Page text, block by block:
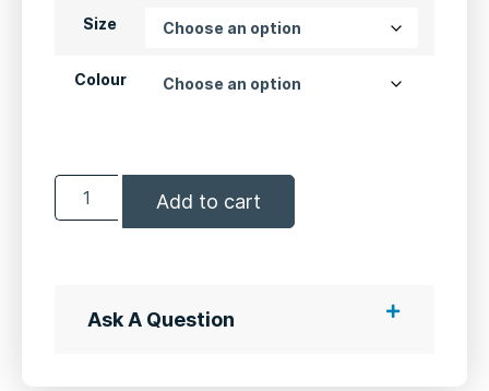
Size
Colour
Add to cart
Ask A Question